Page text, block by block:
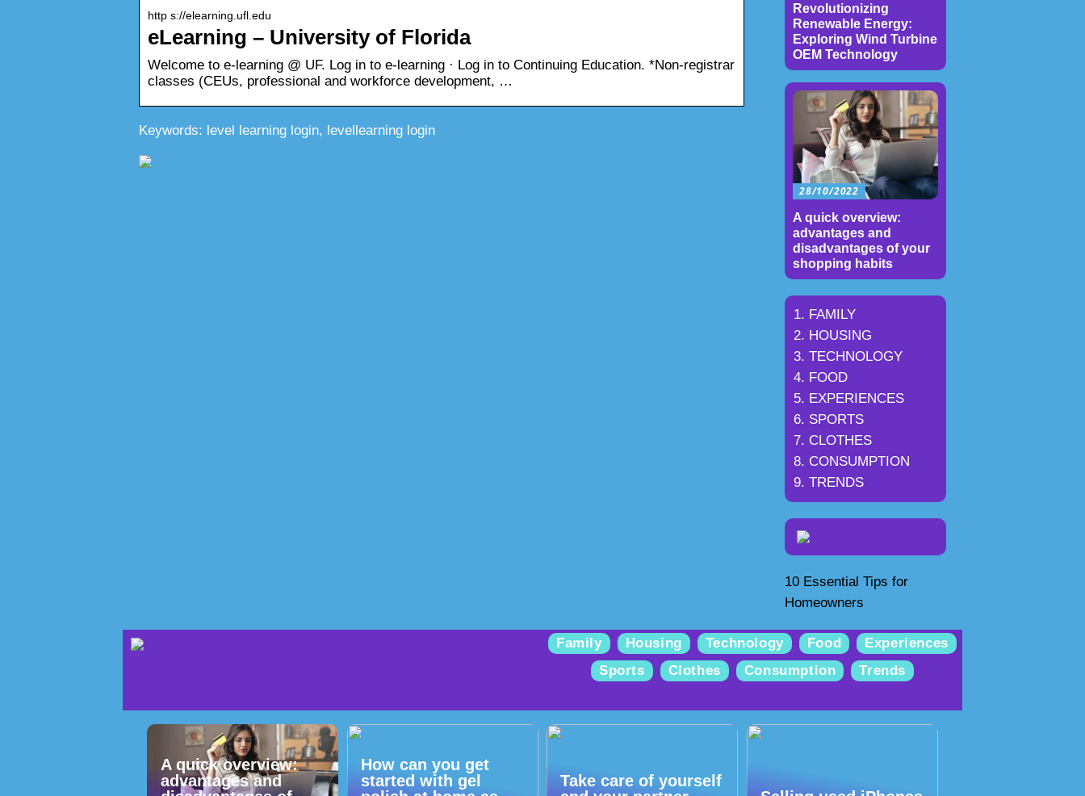
http s://elearning.ufl.edu
eLearning – University of Florida
Welcome to e-learning @ UF. Log in to e-learning · Log in to Continuing Education. *Non-registrar
classes (CEUs, professional and workforce development, …
Keywords: level learning login, levellearning login
Revolutionizing
Renewable Energy:
Exploring Wind Turbine
OEM Technology
28/10/2022
A quick overview:
advantages and
disadvantages of your
shopping habits
FAMILY
HOUSING
TECHNOLOGY
FOOD
EXPERIENCES
SPORTS
CLOTHES
CONSUMPTION
TRENDS
10 Essential Tips for
Homeowners
Family Housing Technology Food
Experiences
Sports
Clothes Consumption Trends
A quick overview:
advantages and
How can you get
started with gel
Take care of yourself